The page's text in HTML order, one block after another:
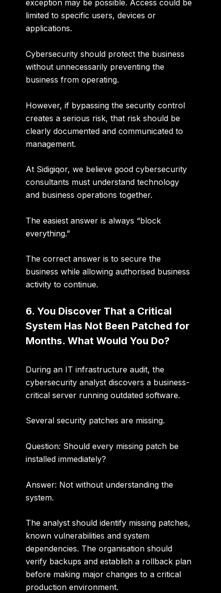
exception may be possible. Access could be
limited to specific users, devices or
applications.
Cybersecurity should protect the business
without unnecessarily preventing the
business from operating.
However, if bypassing the security control
creates a serious risk, that risk should be
clearly documented and communicated to
management.
At Sidigiqor, we believegood cybersecurity
consultants must understand technology
and business operations together.
The easiest answer is always “block
everything.”
The correct answer is tosecure the
business while allowing authorised business
activity to continue.
6. You Discover That a Critical
System Has Not Been Patched for
Months. What Would You Do?
During an IT infrastructure audit, the
cybersecurity analyst discovers a business-
critical server running outdated software.
Several security patches are missing.
Question: Should every missing patch be
installed immediately?
Answer: Not without understanding the
system.
The analyst should identify missing patches,
known vulnerabilities and system
dependencies. The organisation should
verify backups and establish a rollback plan
before making major changes to a critical
production environment.